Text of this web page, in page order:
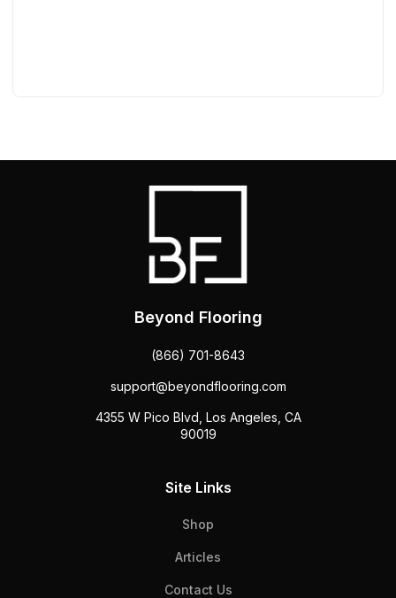
Beyond Flooring
(866) 701-8643
support@beyondflooring.com
4355 W Pico Blvd, Los Angeles, CA
90019
Site Links
Shop
Articles
Contact Us